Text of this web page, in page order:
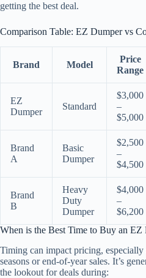
getting the best deal.
Comparison Table: EZ Dumper vs
Brand Model
Price
Range
EZ
Dumper
Standard
$3,000
–
$5,000
Brand
A
Basic
Dumper
$2,500
–
$4,500
Brand
B
Heavy
Duty
Dumper
$4,000
–
$6,200
When is the Best Time to Buy an EZ
Timing can impact pricing,
seasons or end-of-year sales. It’s
the lookout for deals during: